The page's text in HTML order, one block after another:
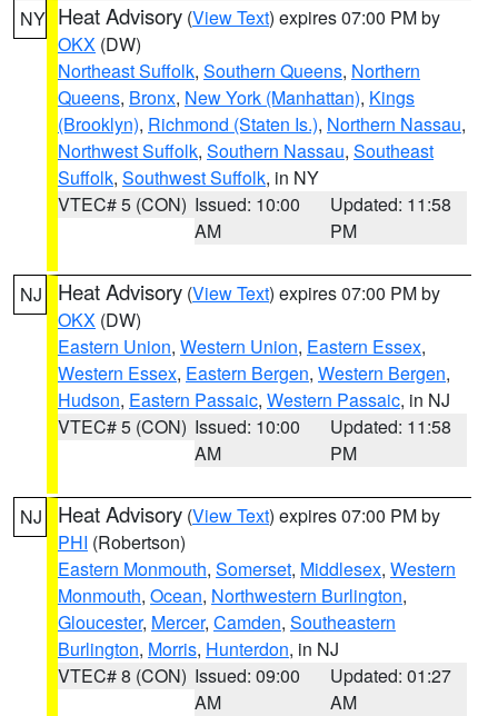
NY Heat Advisory (View Text) expires 07:00 PM by
OKX (DW)
Northeast Suffolk, Southern Queens, Northern
Queens, Bronx, New York (Manhattan), Kings
(Brooklyn), Richmond (Staten Is.), Northern Nassau,
Northwest Suffolk, Southern Nassau, Southeast
Suffolk, Southwest Suffolk, in NY
VTEC# 5 (CON) Issued: 10:00
AM
Updated: 11:58
PM
NJ Heat Advisory (View Text) expires 07:00 PM by
OKX (DW)
Eastern Union, Western Union, Eastern Essex,
Western Essex, Eastern Bergen, Western Bergen,
Hudson, Eastern Passaic, Western Passaic, in NJ
VTEC# 5 (CON) Issued: 10:00
AM
Updated: 11:58
PM
NJ Heat Advisory (View Text) expires 07:00 PM by
PHI (Robertson)
Eastern Monmouth, Somerset, Middlesex, Western
Monmouth, Ocean, Northwestern Burlington,
Gloucester, Mercer, Camden, Southeastern
Burlington, Morris, Hunterdon, in NJ
VTEC# 8 (CON) Issued: 09:00
AM
Updated: 01:27
AM